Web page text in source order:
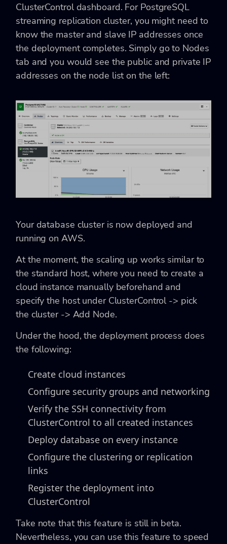
ClusterControl dashboard. For PostgreSQL
streaming replication cluster, you might need to
know the master and slave IP addresses once
the deployment completes. Simply go to Nodes
tab and you would see the public and private IP
addresses on the node list on the left:
Your database cluster is now deployed and
running on AWS.
At the moment, the scaling up works similar to
the standard host, where you need to create a
cloud instance manually beforehand and
specify the host under ClusterControl -> pick
the cluster -> Add Node.
Under the hood, the deployment process does
the following:
Create cloud instances
Configure security groups and networking
Verify the SSH connectivity from
ClusterControl to all created instances
Deploy database on every instance
Configure the clustering or replication
links
Register the deployment into
ClusterControl
Take note that this feature is still in beta.
Nevertheless, you can use this feature to speed